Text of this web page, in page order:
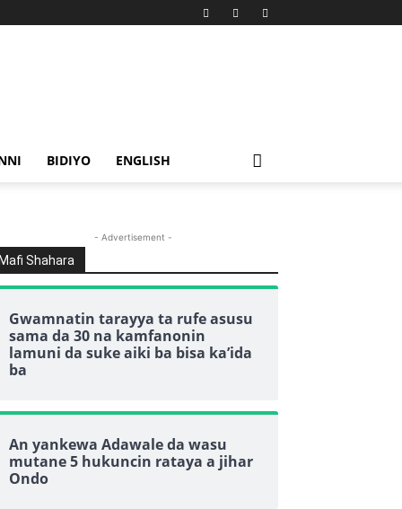
BIDIYO ENGLISH
- Advertisement -
Mafi Shahara
Gwamnatin tarayya ta rufe asusu
sama da 30 na kamfanonin
lamuni da suke aiki ba bisa ka’ida
ba
An yankewa Adawale da wasu
mutane 5 hukuncin rataya a jihar
Ondo